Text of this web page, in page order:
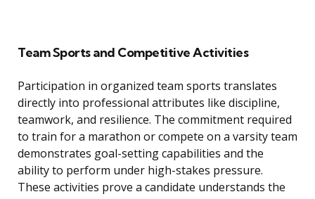
Team Sports and Competitive Activities
Participation in organized team sports translates
directly into professional attributes like discipline,
teamwork, and resilience. The commitment required
to train for a marathon or compete on a varsity team
demonstrates goal-setting capabilities and the
ability to perform under high-stakes pressure.
These activities prove a candidate understands the